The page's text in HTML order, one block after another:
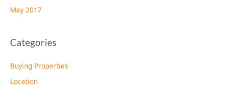
May 2017
Categories
Buying Properties
Location